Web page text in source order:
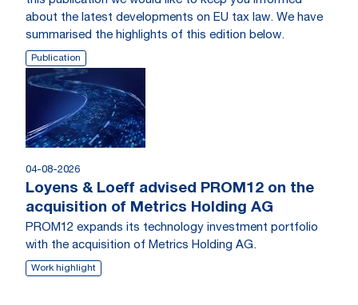
about the latest developments on EU tax law. We have
summarised the highlights of this edition below.
Publication
04-08-2026
Loyens & Loeff advised PROM12 on the
acquisition of Metrics Holding AG
PROM12 expands its technology investment portfolio
with the acquisition of Metrics Holding AG.
Work highlight